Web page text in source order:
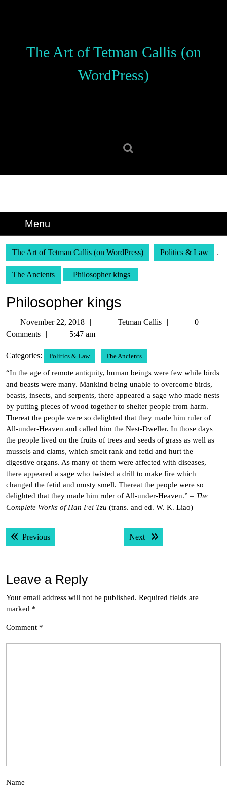
The Art of Tetman Callis (on
WordPress)
Menu
The Art of Tetman Callis (on WordPress) Politics & Law ,
The Ancients Philosopher kings
Philosopher kings
November 22, 2018
NovemberTetman Callis
Tetman
0
Comments
5:47 am
Categories: Politics & Law The Ancients
“In the age of remote antiquity, human beings were few while birds
and beasts were many. Mankind being unable to overcome birds,
beasts, insects, and serpents, there appeared a sage who made nests
by putting pieces of wood together to shelter people from harm.
Thereat the people were so delighted that they made him ruler of
All-under-Heaven and called him the Nest-Dweller. In those days
the people lived on the fruits of trees and seeds of grass as well as
mussels and clams, which smelt rank and fetid and hurt the
digestive organs. As many of them were affected with diseases,
there appeared a sage who twisted a drill to make fire which
changed the fetid and musty smell. Thereat the people were so
delighted that they made him ruler of All-under-Heaven.” – The
Complete Works of Han Fei Tzu (trans. and ed. W. K. Liao)
Post
navigation
PreviousPrevious post: Next Next post:
Leave a Reply
Your email address will not be published. Required fields are
marked *
Comment *
Name